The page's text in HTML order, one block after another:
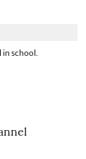
school.